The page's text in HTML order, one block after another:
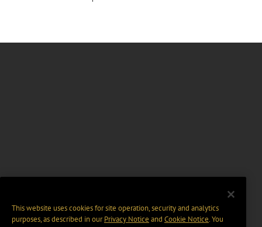
This website uses cookies for site operation, security and analytics
purposes, as described in ourPrivacy Notice and Cookie Notice. You